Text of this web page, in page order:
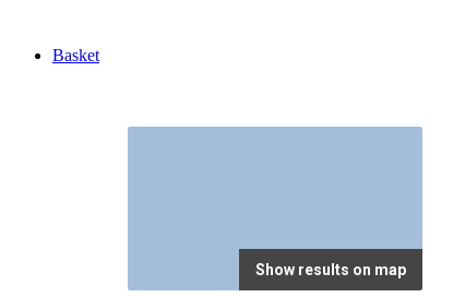
Basket
Show results on map